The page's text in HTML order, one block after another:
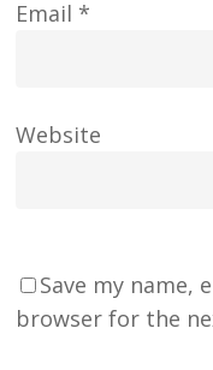
Email *
Website
Save my name,
browser for the